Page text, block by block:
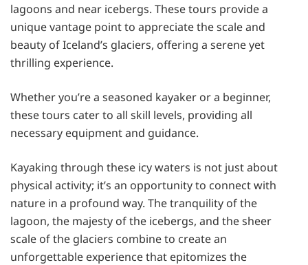
lagoons and near icebergs. These tours provide a
unique vantage point to appreciate the scale and
beauty of Iceland’s glaciers, offering a serene yet
thrilling experience.
Whether you’re a seasoned kayaker or a beginner,
these tours cater to all skill levels, providing all
necessary equipment and guidance.
Kayaking through these icy waters is not just about
physical activity; it’s an opportunity to connect with
nature in a profound way. The tranquility of the
lagoon, the majesty of the icebergs, and the sheer
scale of the glaciers combine to create an
unforgettable experience that epitomizes the